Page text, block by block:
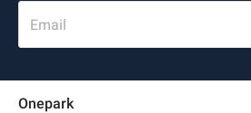
Email
Onepark